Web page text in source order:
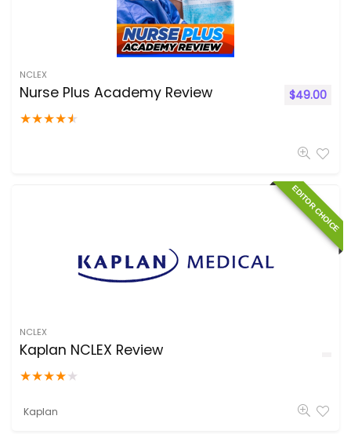
NCLEX
Nurse Plus Academy Review
★★★★★
$49.00
EDITOR CHOICE
NCLEX
Kaplan NCLEX Review
★★★★★
Kaplan